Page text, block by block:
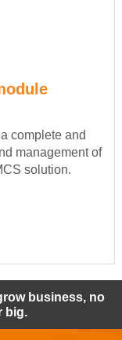
complete and
management of
solution.
business, no
big.